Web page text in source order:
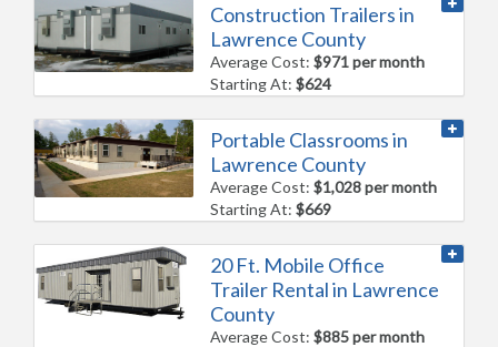
Construction Trailers in
Lawrence County
Average Cost:$971 per month
Starting At:$624
Portable Classrooms in
Lawrence County
Average Cost:$1,028 per month
Starting At:$669
20 Ft. Mobile Office
Trailer Rental in Lawrence
County
Average Cost:$885 per month